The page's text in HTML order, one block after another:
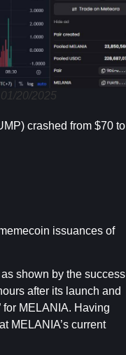
20/2025
crashed from $70 to
issuances of
shown by the success
after its launch and
for MELANIA. Having
MELANIA’s current